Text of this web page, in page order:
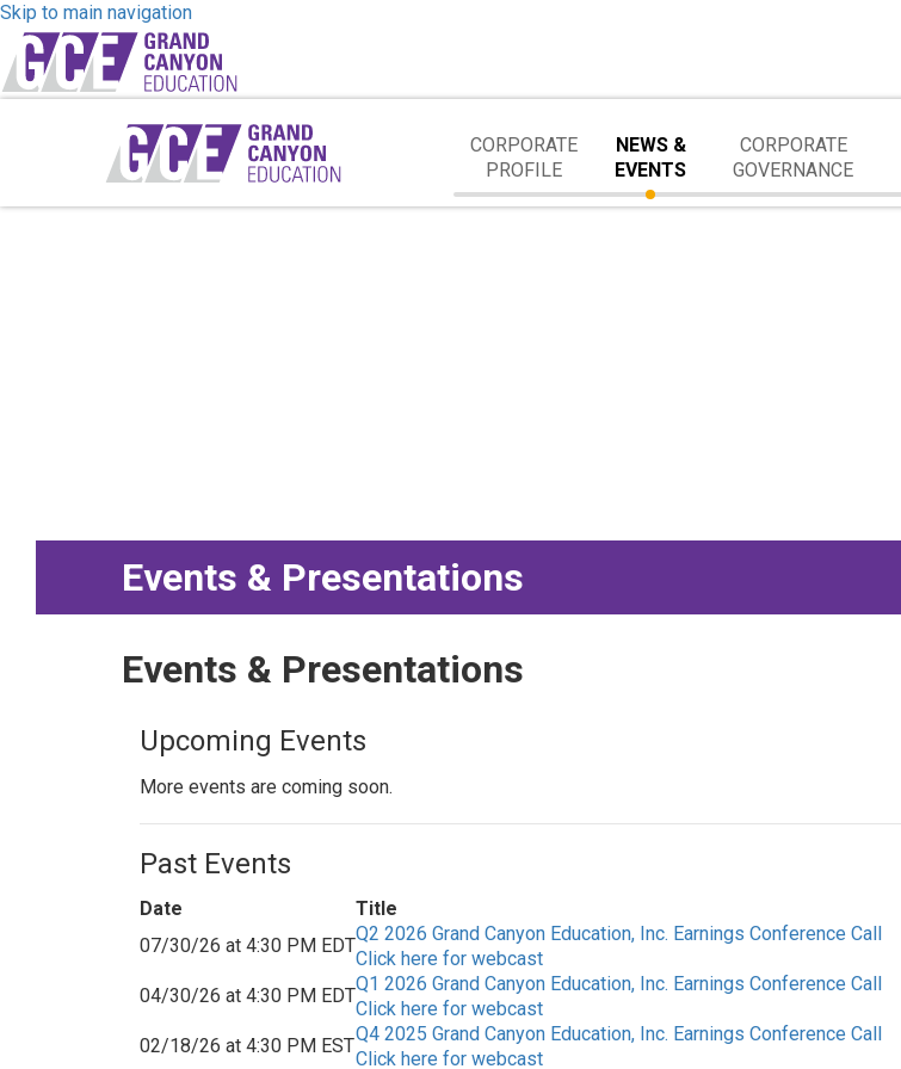
Skip to main navigation
CORPORATE
PROFILE
NEWS &
EVENTS
CORPORATE
GOVERNANCE
Events & Presentations
Events & Presentations
Upcoming Events
More events are coming soon.
Past Events
Date
Title
07/30/26 at 4:30 PM EDT
Q2 2026 Grand Canyon Education, Inc. Earnings Conference Call
Click here for webcast
04/30/26 at 4:30 PM EDT
Q1 2026 Grand Canyon Education, Inc. Earnings Conference Call
Click here for webcast
02/18/26 at 4:30 PM EST
Q4 2025 Grand Canyon Education, Inc. Earnings Conference Call
Click here for webcast